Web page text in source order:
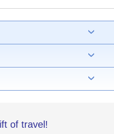
›
›
›
of travel!